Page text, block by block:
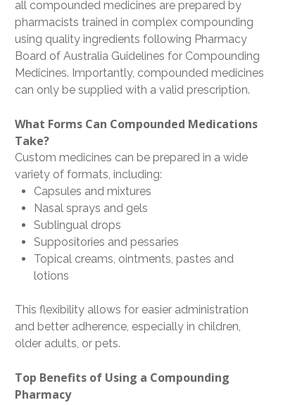
all compounded medicines are prepared by
pharmacists trained in complex compounding
using quality ingredients following Pharmacy
Board of Australia Guidelines for Compounding
Medicines. Importantly, compounded medicines
can only be supplied with a valid prescription.
What Forms Can Compounded Medications
Take?
Custom medicines can be prepared in a wide
variety of formats, including:
Capsules and mixtures
Nasal sprays and gels
Sublingual drops
Suppositories and pessaries
Topical creams, ointments, pastes and
lotions
This flexibility allows for easier administration
and better adherence, especially in children,
older adults, or pets.
Top Benefits of Using a Compounding
Pharmacy